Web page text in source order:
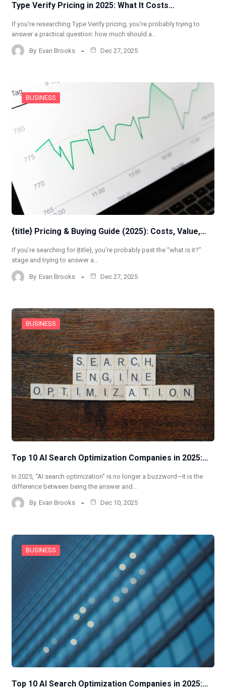
Type Verify Pricing in 2025: What It Costs…
If you’re researching Type Verify pricing, you’re probably trying to
answer a practical question: how much should a…
By Evan Brooks Dec 27, 2025
BUSINESS
{title} Pricing & Buying Guide (2025): Costs, Value,…
If you’re searching for {title}, you’re probably past the “what is it?”
stage and trying to answer a…
By Evan Brooks Dec 27, 2025
BUSINESS
Top 10 AI Search Optimization Companies in 2025:…
In 2025, “AI search optimization” is no longer a buzzword—it is the
difference between being the answer and…
By Evan Brooks Dec 10, 2025
BUSINESS
Top 10 AI Search Optimization Companies in 2025:…